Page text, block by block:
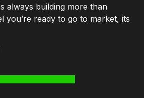
always building more than
you’re ready to go to market, its